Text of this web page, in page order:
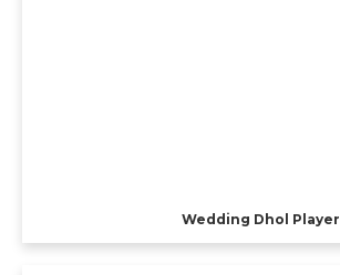
Wedding Dhol Player